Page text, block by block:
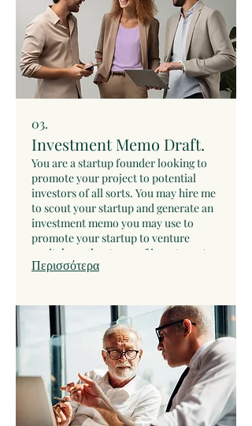
03.
Investment Memo Draft.
You are a startup founder looking to
promote your project to potential
investors of all sorts. You may hire me
to scout your startup and generate an
investment memo you may use to
promote your startup to venture
capital or other types of investors. As
soon as you buy this service we will do
After that, I will draft the investment
memo and deliver it to you to
disseminate it accordingly.
Περισσότερα